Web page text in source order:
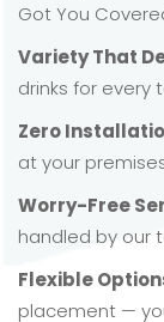
Got You
Variety That
drinks for every
Zero
at your
Worry-Free
handled by our
Flexible
placement —